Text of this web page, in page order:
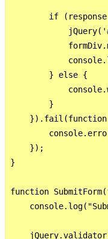
if
        } else {
        }
    });
}
function